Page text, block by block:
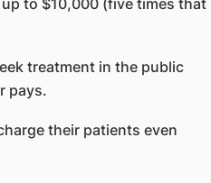
to $10,000 (five times that
treatment in the public
pays.
their patients even